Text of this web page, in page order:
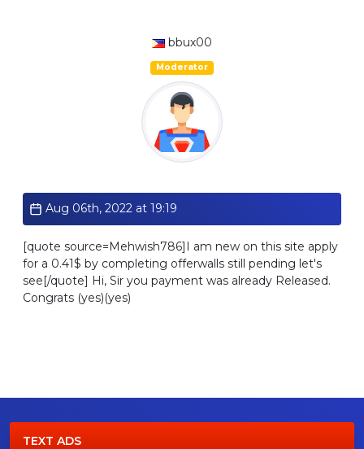
bbux00
Moderator
Aug 06th, 2022 at 19:19
[quote source=Mehwish786]I am new on this site apply
for a 0.41$ by completing offerwalls still pending let's
see[/quote] Hi, Sir you payment was already Released.
Congrats (yes)(yes)
TEXT ADS